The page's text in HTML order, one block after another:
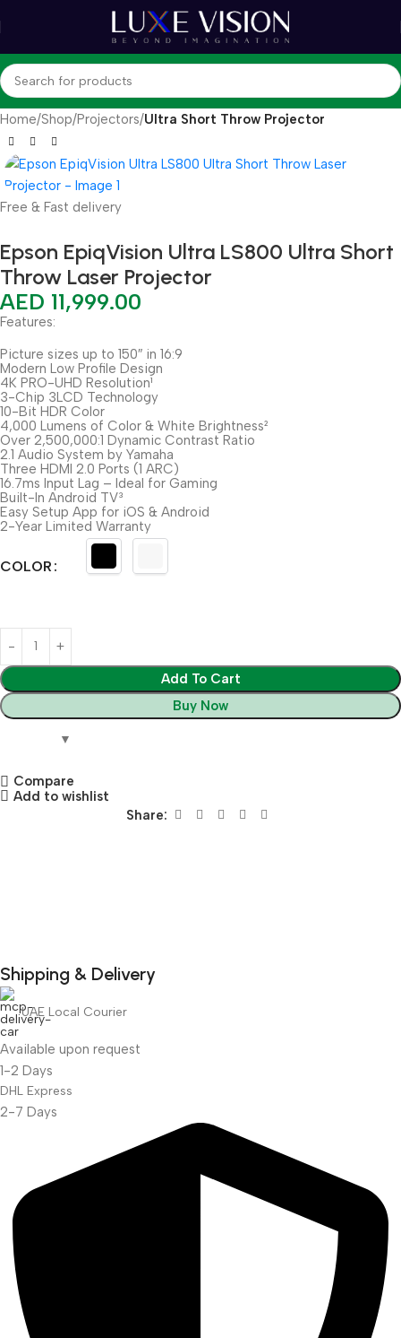
Home Shop Projectors Ultra Short Throw Projector
Free & Fast delivery
Epson EpiqVision Ultra LS800 Ultra Short
Throw Laser Projector
AED 11,999.00
Features:
Picture sizes up to 150″ in 16:9
Modern Low Profile Design
4K PRO-UHD Resolution¹
3-Chip 3LCD Technology
10-Bit HDR Color
4,000 Lumens of Color & White Brightness²
Over 2,500,000:1 Dynamic Contrast Ratio
2.1 Audio System by Yamaha
Three HDMI 2.0 Ports (1 ARC)
16.7ms Input Lag – Ideal for Gaming
Built-In Android TV³
Easy Setup App for iOS & Android
2-Year Limited Warranty
COLOR
Add To Cart
Buy Now
Compare
Add to wishlist
Share:
Weatherproof
Projector Screen
Shipping & Delivery
UAE Local Courier
Available upon request
1-2 Days
DHL Express
2-7 Days